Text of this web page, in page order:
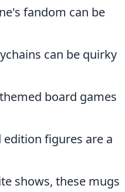
fandom can be
can be quirky
board games
figures are a
shows, these mugs